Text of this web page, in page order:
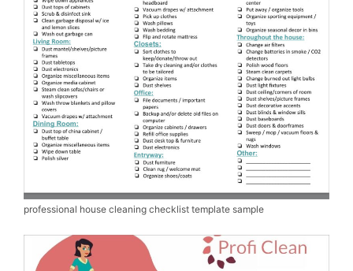
professional house cleaning checklist template sample